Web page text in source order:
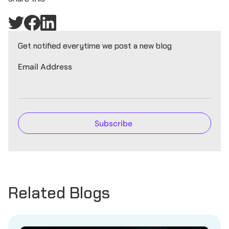
Get notified everytime we post a new blog
Email Address
Related Blogs